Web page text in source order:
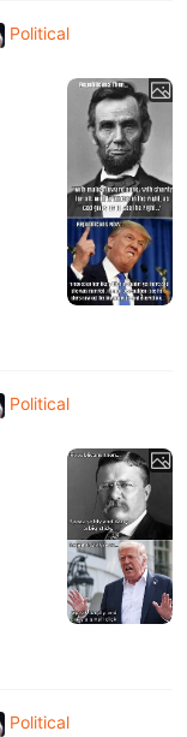
Political
Political
Political